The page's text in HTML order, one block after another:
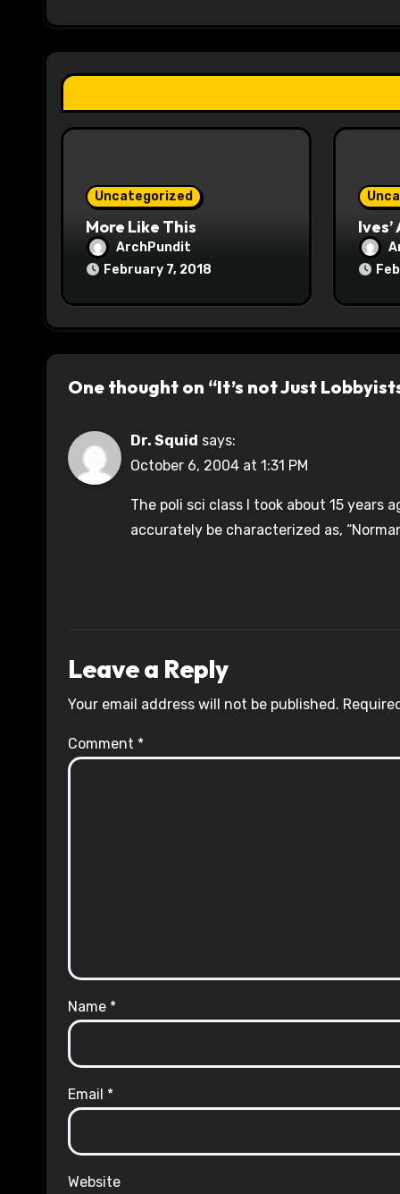
a
t
i
Uncategorized
More Like This
ArchPundit
February 7, 2018
Ives’
One thought on “It’s not Just
Dr. Squid says:
October 6, 2004 at 1:31 PM
The poli sci class I took about 15 years
accurately be characterized as,
Leave a Reply
Your email address will not be published.
Comment *
Name *
Email *
Website